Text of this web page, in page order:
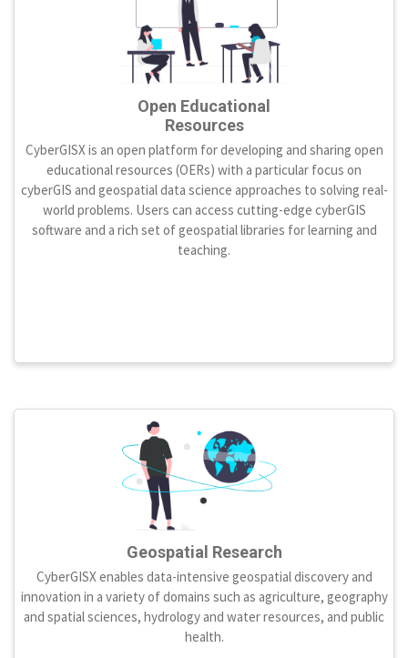
Open Educational
Resources
CyberGISX is an open platform for developing and sharing open
educational resources (OERs) with a particular focus on
cyberGIS and geospatial data science approaches to solving real-
world problems. Users can access cutting-edge cyberGIS
software and a rich set of geospatial libraries for learning and
teaching.
Geospatial Research
CyberGISX enables data-intensive geospatial discovery and
innovation in a variety of domains such as agriculture, geography
and spatial sciences, hydrology and water resources, and public
health.